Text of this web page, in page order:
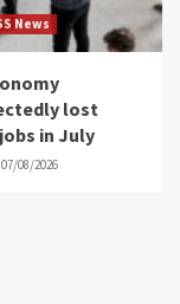
News
lost
in July
07/08/2026